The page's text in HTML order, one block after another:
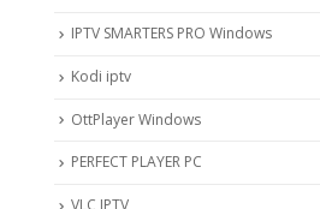
IPTV SMARTERS PRO Windows
Kodi iptv
OttPlayer Windows
PERFECT PLAYER PC